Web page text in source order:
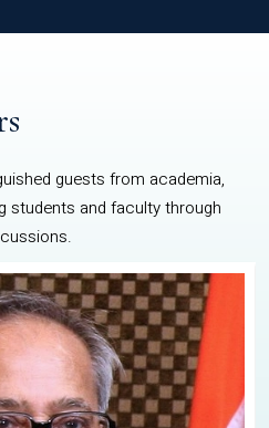
guests from academia,
students and faculty through